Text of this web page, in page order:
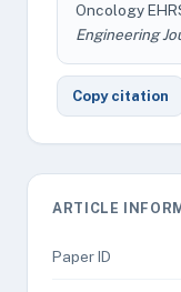
Oncology
Engineering
Copy citation
ARTICLE
Paper ID